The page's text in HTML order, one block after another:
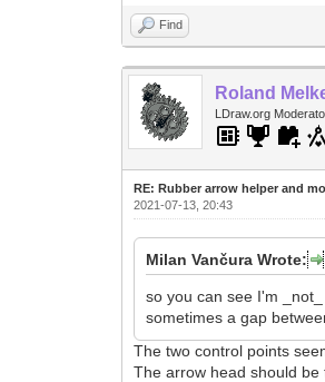
Find
Roland
LDraw.org
RE: Rubber arrow helper and
2021-07-13, 20:43
Milan Vančura Wrote:
so you can see I'm
sometimes a gap
The two control points
The arrow head should